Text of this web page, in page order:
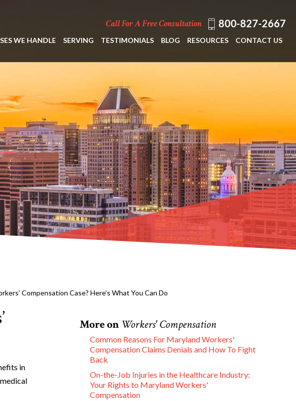
Call For A Free Consultation 800-827-2667
WE HANDLE SERVING TESTIMONIALS BLOG RESOURCES CONTACT US
Compensation Case? Here’s What You Can Do
in
More on Workers' Compensation
Common Reasons For Maryland Workers'
Compensation Claims Denials and How To Fight
Back
On-the-Job Injuries in the Healthcare Industry:
Your Rights to Maryland Workers'
Compensation